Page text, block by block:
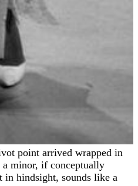
a minor, if conceptually
hindsight, sounds like a